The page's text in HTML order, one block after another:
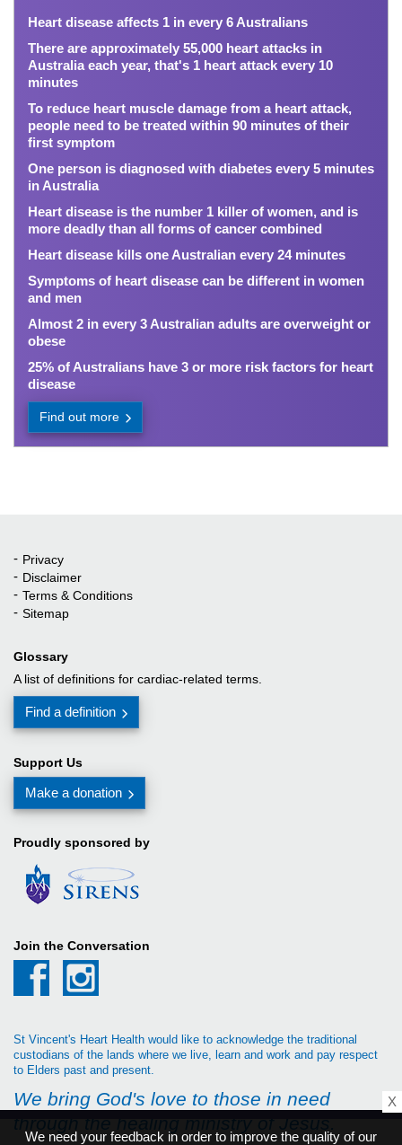
Heart disease affects 1 in every 6 Australians
There are approximately 55,000 heart attacks in
Australia each year, that's 1 heart attack every 10
minutes
To reduce heart muscle damage from a heart attack,
people need to be treated within 90 minutes of their
first symptom
One person is diagnosed with diabetes every 5 minutes
in Australia
Heart disease is the number 1 killer of women, and is
more deadly than all forms of cancer combined
Heart disease kills one Australian every 24 minutes
Symptoms of heart disease can be different in women
and men
Almost 2 in every 3 Australian adults are overweight or
obese
25% of Australians have 3 or more risk factors for heart
disease
Find out more
Quick Links
Privacy
Disclaimer
Terms & Conditions
Sitemap
Glossary
A list of definitions for cardiac-related terms.
Find a definition
Support Us
Make a donation
Proudly sponsored by
Join the Conversation
St Vincent's Heart Health would like to acknowledge the traditional
custodians of the lands where we live, learn and work and pay respect
to Elders past and present.
We bring God's love to those in need
We need your feedback in order to improve the quality of our
X